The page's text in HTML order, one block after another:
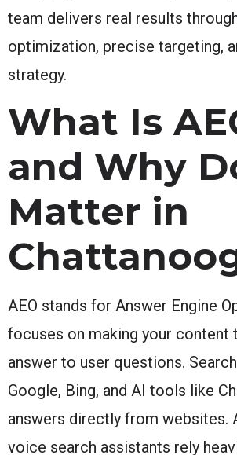
team delivers real results
optimization, precise targeting,
strategy.
What Is
and Why
Matter in
AEO stands for Answer Engine
focuses on making your content
answer to user questions.
Google, Bing, and AI tools like
answers directly from websites.
voice search assistants rely